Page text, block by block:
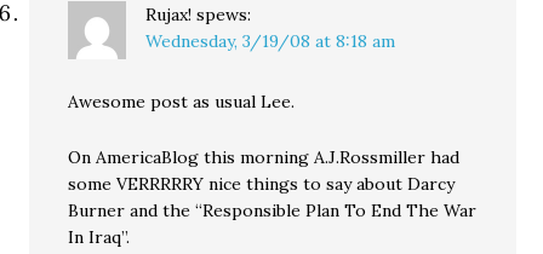
Rujax! spews:
Wednesday, 3/19/08 at 8:18 am
Awesome post as usual Lee.
On AmericaBlog this morning A.J.Rossmiller had
some VERRRRRY nice things to say about Darcy
Burner and the “Responsible Plan To End The War
In Iraq”.